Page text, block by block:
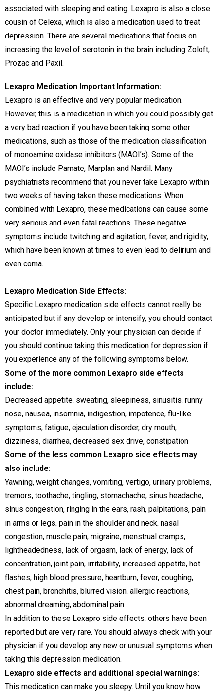
associated with sleeping and eating. Lexapro is also a close
cousin of Celexa, which is also a medication used to treat
depression. There are several medications that focus on
increasing the level of serotonin in the brain including Zoloft,
Prozac and Paxil.
Lexapro Medication Important Information:
Lexapro is an effective and very popular medication.
However, this is a medication in which you could possibly get
a very bad reaction if you have been taking some other
medications, such as those of the medication classification
of monoamine oxidase inhibitors (MAOI’s). Some of the
MAOI’s include Parnate, Marplan and Nardil. Many
psychiatrists recommend that you never take Lexapro within
two weeks of having taken these medications. When
combined with Lexapro, these medications can cause some
very serious and even fatal reactions. These negative
symptoms include twitching and agitation, fever, and rigidity,
which have been known at times to even lead to delirium and
even coma.
Lexapro Medication Side Effects:
Specific Lexapro medication side effects cannot really be
anticipated but if any develop or intensify, you should contact
your doctor immediately. Only your physician can decide if
you should continue taking this medication for depression if
you experience any of the following symptoms below.
Some of the more common Lexapro side effects
include:
Decreased appetite, sweating, sleepiness, sinusitis, runny
nose, nausea, insomnia, indigestion, impotence, flu-like
symptoms, fatigue, ejaculation disorder, dry mouth,
dizziness, diarrhea, decreased sex drive, constipation
Some of the less common Lexapro side effects may
also include:
Yawning, weight changes, vomiting, vertigo, urinary problems,
tremors, toothache, tingling, stomachache, sinus headache,
sinus congestion, ringing in the ears, rash, palpitations, pain
in arms or legs, pain in the shoulder and neck, nasal
congestion, muscle pain, migraine, menstrual cramps,
lightheadedness, lack of orgasm, lack of energy, lack of
concentration, joint pain, irritability, increased appetite, hot
flashes, high blood pressure, heartburn, fever, coughing,
chest pain, bronchitis, blurred vision, allergic reactions,
abnormal dreaming, abdominal pain
In addition to these Lexapro side effects, others have been
reported but are very rare. You should always check with your
physician if you develop any new or unusual symptoms when
taking this depression medication.
Lexapro side effects and additional special warnings:
This medication can make you sleepy. Until you know how